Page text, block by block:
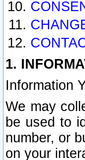
1.
Information
We may
be used to
number, or
on your